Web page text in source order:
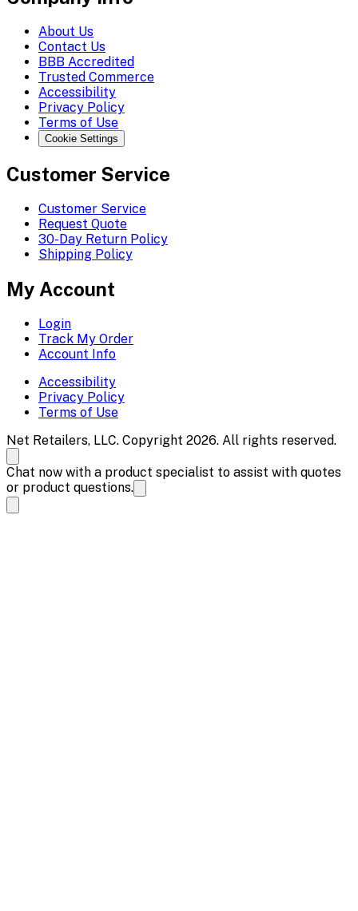
About Us
Contact Us
BBB Accredited
Trusted Commerce
Accessibility
Privacy Policy
Terms of Use
Cookie Settings
Customer Service
Customer Service
Request Quote
30-Day Return Policy
Shipping Policy
My Account
Login
Track My Order
Account Info
Accessibility
Privacy Policy
Terms of Use
Net Retailers, LLC. Copyright 2026. All rights reserved.
Chat now with a product specialist to assist with quotes
or product questions.